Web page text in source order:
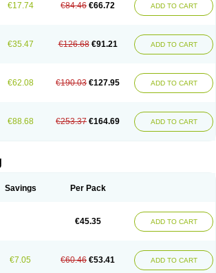
€17.74 €84.46 €66.72 ADD TO CART
€35.47 €126.68 €91.21 ADD TO CART
€62.08 €190.03 €127.95 ADD TO CART
€88.68 €253.37 €164.69 ADD TO CART
Savings Per Pack
€45.35 ADD TO CART
€7.05 €60.46 €53.41 ADD TO CART